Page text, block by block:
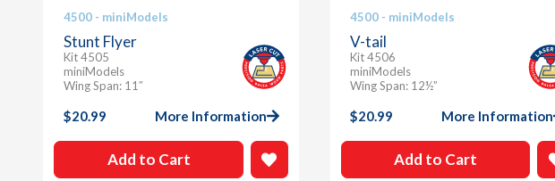
4500 - miniModels
Stunt Flyer
Kit 4505
miniModels
Wing Span: 11″
$20.99 More Information
Add to Cart
4500 - miniModels
V-tail
Kit 4506
miniModels
Wing Span: 12½”
$20.99 More Information
Add to Cart